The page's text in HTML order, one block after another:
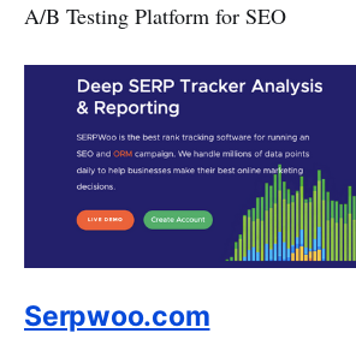
A/B Testing Platform for SEO
Serpwoo.com